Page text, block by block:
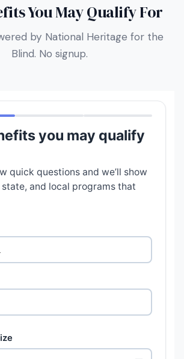
You May Qualify For
by National Heritage for the
Blind. No signup.